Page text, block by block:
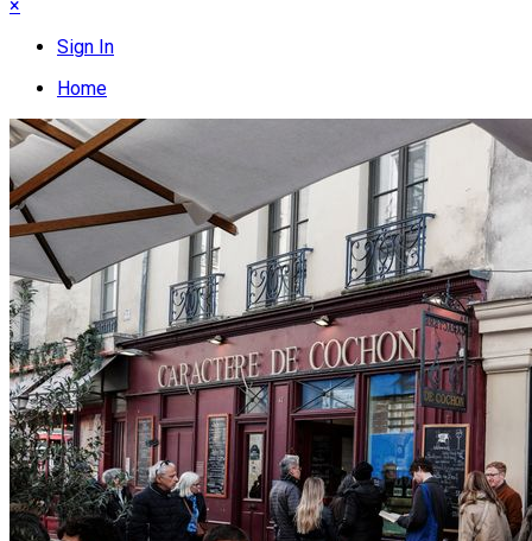
×
Sign In
Home